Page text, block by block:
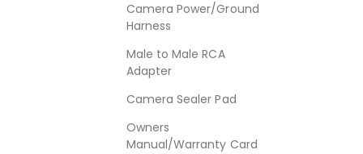
Camera Power/Ground
Harness
Male to Male RCA
Adapter
Camera Sealer Pad
Owners
Manual/Warranty Card